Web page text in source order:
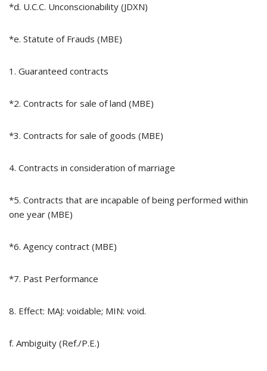
*d. U.C.C. Unconscionability (JDXN)
*e. Statute of Frauds (MBE)
1. Guaranteed contracts
*2. Contracts for sale of land (MBE)
*3. Contracts for sale of goods (MBE)
4. Contracts in consideration of marriage
*5. Contracts that are incapable of being performed within
one year (MBE)
*6. Agency contract (MBE)
*7. Past Performance
8. Effect: MAJ: voidable; MIN: void.
f. Ambiguity (Ref./P.E.)